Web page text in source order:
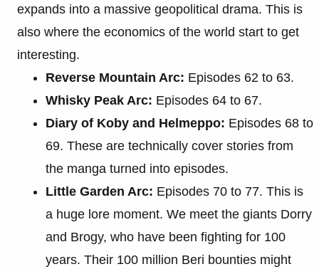
expands into a massive geopolitical drama. This is
also where the economics of the world start to get
interesting.
Reverse Mountain Arc: Episodes 62 to 63.
Whisky Peak Arc: Episodes 64 to 67.
Diary of Koby and Helmeppo: Episodes 68 to
69. These are technically cover stories from
the manga turned into episodes.
Little Garden Arc: Episodes 70 to 77. This is
a huge lore moment. We meet the giants Dorry
and Brogy, who have been fighting for 100
years. Their 100 million Beri bounties might